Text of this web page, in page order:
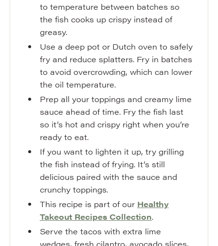
to temperature between batches so
the fish cooks up crispy instead of
greasy.
Use a deep pot or Dutch oven to safely
fry and reduce splatters. Fry in batches
to avoid overcrowding, which can lower
the oil temperature.
Prep all your toppings and creamy lime
sauce ahead of time. Fry the fish last
so it’s hot and crispy right when you’re
ready to eat.
If you want to lighten it up, try grilling
the fish instead of frying. It’s still
delicious paired with the sauce and
crunchy toppings.
This recipe is part of our Healthy
Takeout Recipes Collection.
Serve the tacos with extra lime